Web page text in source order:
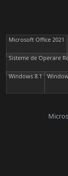
Microsoft Office 2021
Sisteme de Operare
Windows 8.1